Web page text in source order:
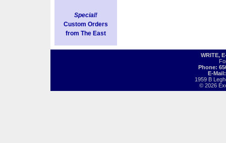
Special!
Custom Orders
from The East
WRITE,
Phone:
E-
1959 B
© 2026